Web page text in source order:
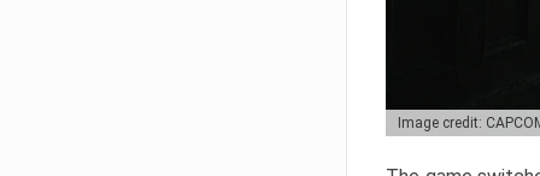
Image credit: